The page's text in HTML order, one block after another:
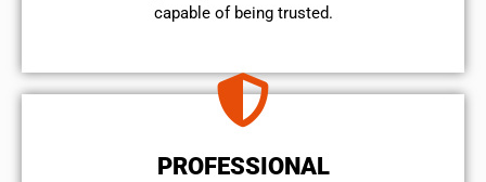
capable of being trusted.
PROFESSIONAL